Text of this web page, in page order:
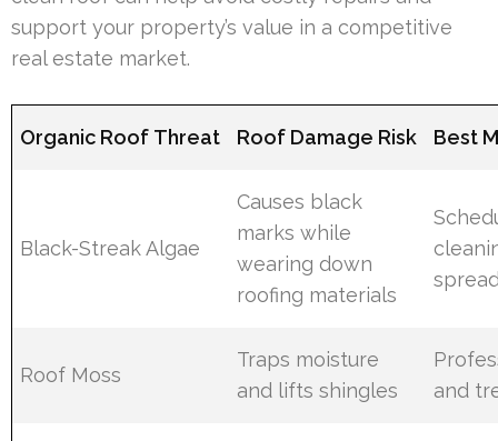
support your property’s value in a competitive
real estate market.
Organic Roof Threat Roof Damage Risk Best
Black-Streak Algae
Causes black
marks while
wearing down
roofing materials
Roof Moss
Traps moisture
and lifts shingles
and